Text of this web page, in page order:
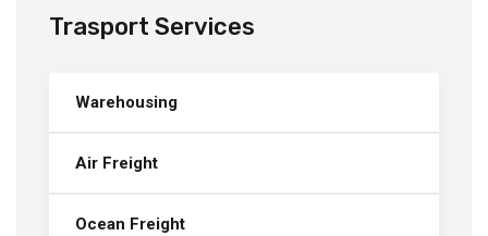
Trasport Services
Warehousing
Air Freight
Ocean Freight